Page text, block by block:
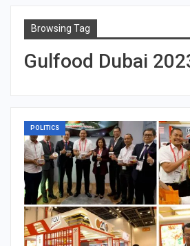
Browsing Tag
Gulfood Dubai
POLITICS